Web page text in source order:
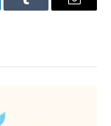
Tumblr Email